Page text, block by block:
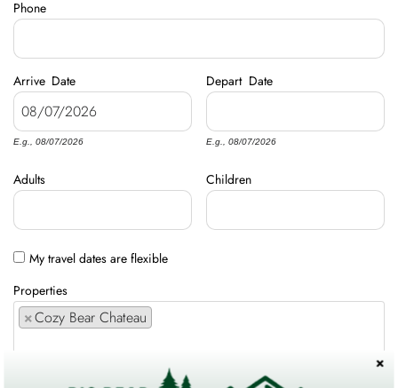
Phone
Arrive Date
E.g., 08/07/2026
Depart Date
E.g., 08/07/2026
Adults Children
My travel dates are flexible
Properties
×Cozy Bear Chateau
Comments / Requests